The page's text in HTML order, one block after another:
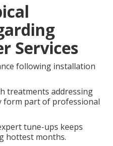
Services
following installation
treatments addressing
form part of professional
tune-ups keeps
hottest months.